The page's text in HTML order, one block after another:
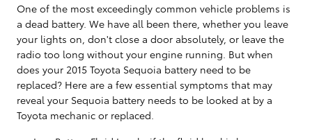
One of the most exceedingly common vehicle problems is
a dead battery. We have all been there, whether you leave
your lights on, don't close a door absolutely, or leave the
radio too long without your engine running. But when
does your 2015 Toyota Sequoia battery need to be
replaced? Here are a few essential symptoms that may
reveal your Sequoia battery needs to be looked at by a
Toyota mechanic or replaced.